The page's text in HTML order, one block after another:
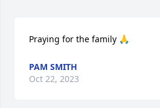
Praying for the family 🙏
PAM SMITH
Oct 22, 2023